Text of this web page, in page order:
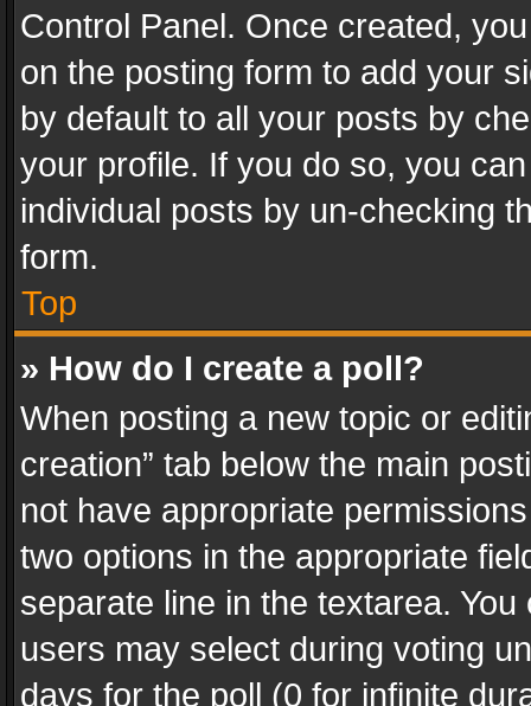
Control Panel. Once created,
on the posting form to add your
by default to all your posts by
your profile. If you do so, you
individual posts by un-checking
form.
Top
» How do I create a poll?
When posting a new topic or
creation” tab below the main
not have appropriate
two options in the appropriate
separate line in the textarea.
users may select during voting
days for the poll (0 for infinite